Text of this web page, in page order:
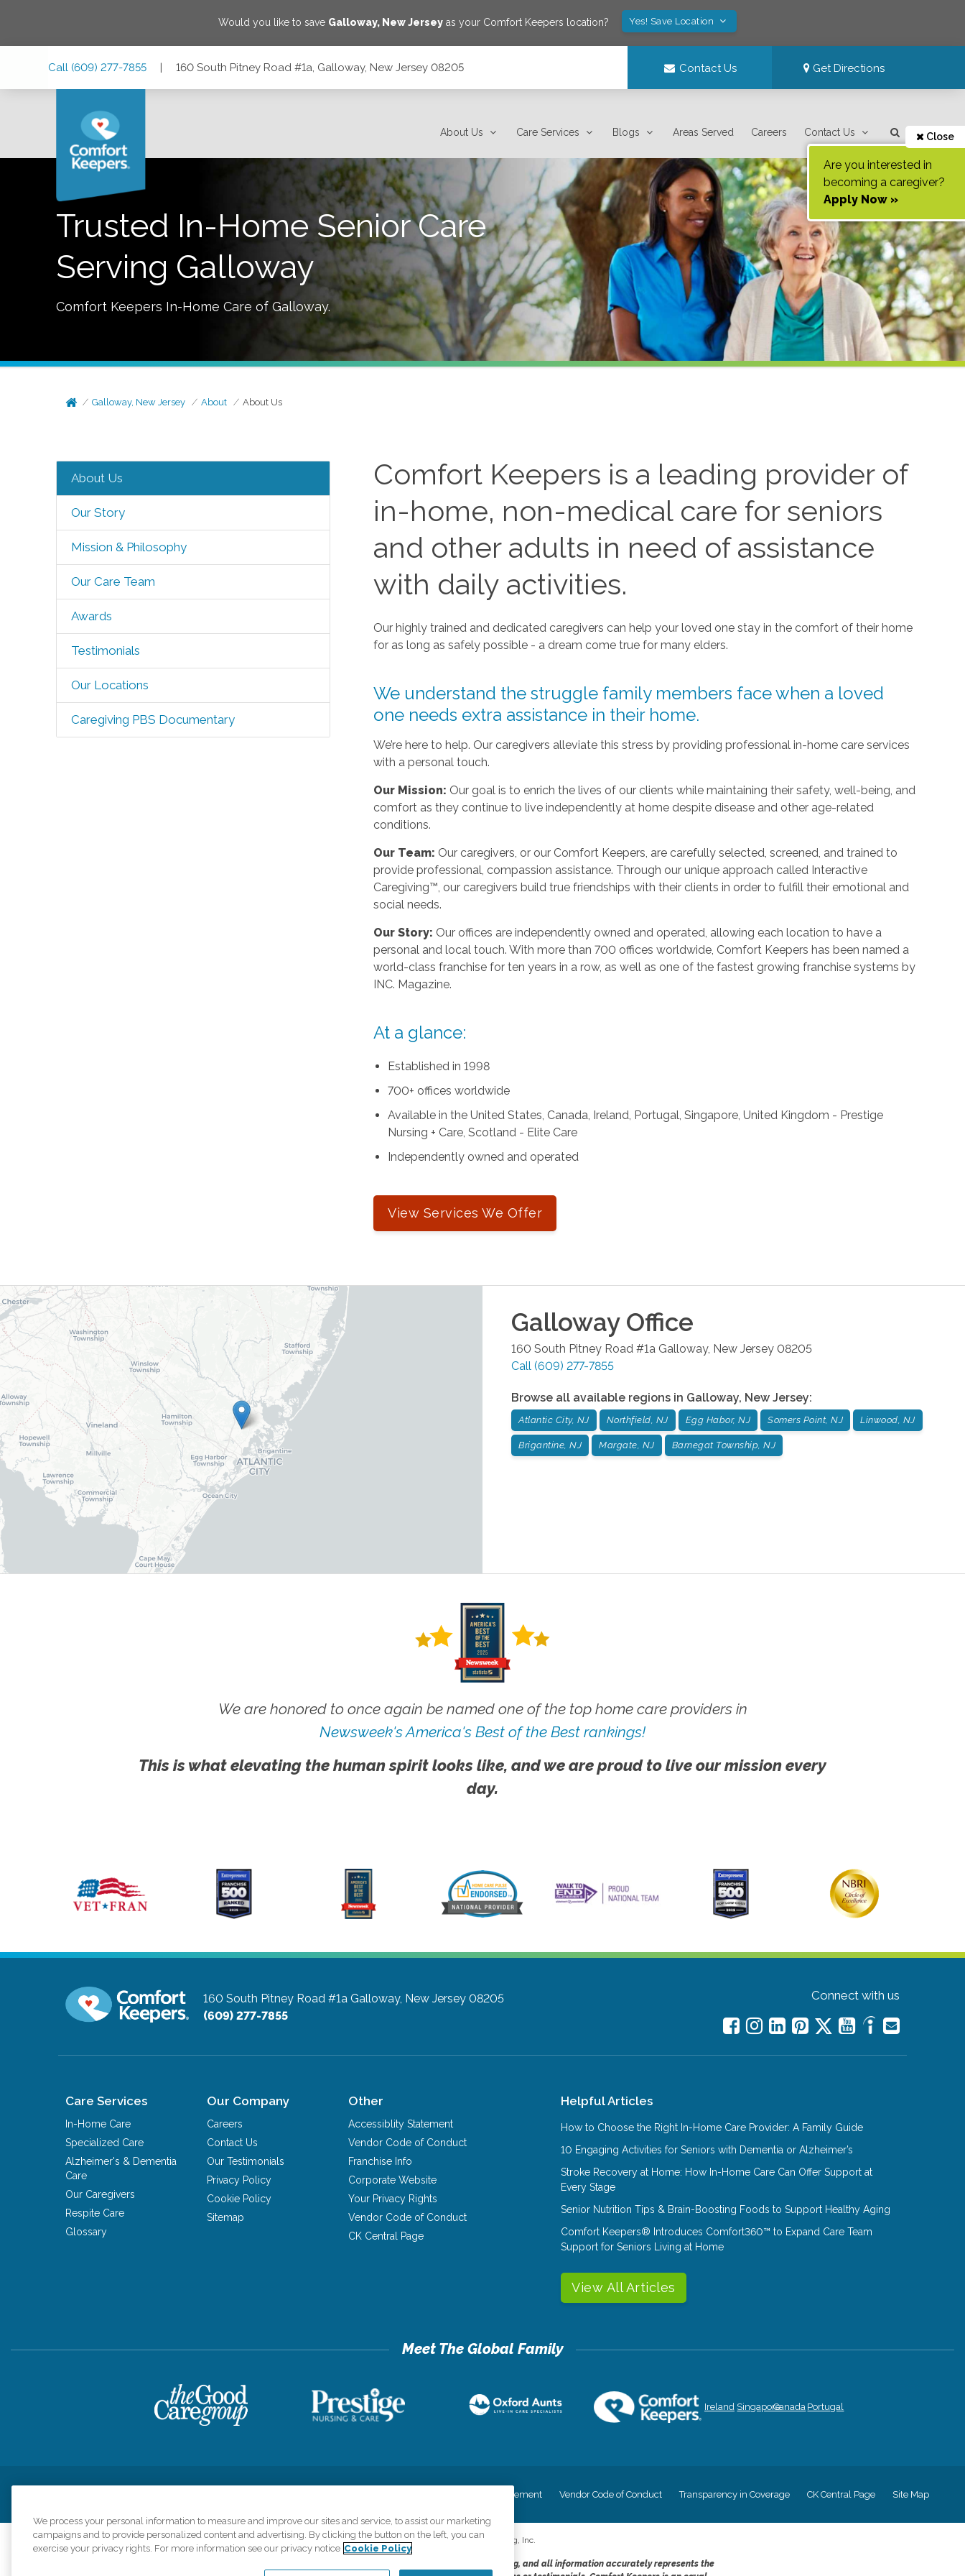
Would you like to save Galloway, New Jersey as your Comfort Keepers location? Yes! Save Location
Call (609) 277-7855 | 160 South Pitney Road #1a, Galloway, New Jersey 08205 Contact Us Get Directions
About Us Care Services Blogs Areas Served Careers Contact Us Close
Are you interested in
becoming a caregiver?
Apply Now »
Trusted In-Home Senior Care
Serving Galloway
Comfort Keepers In-Home Care of Galloway.
Galloway, New Jersey About About Us
About Us
Our Story
Mission & Philosophy
Our Care Team
Awards
Testimonials
Our Locations
Caregiving PBS Documentary
Comfort Keepers is a leading provider of
in-home, non-medical care for seniors
and other adults in need of assistance
with daily activities.
Our highly trained and dedicated caregivers can help your loved one stay in the comfort of their home
for as long as safely possible - a dream come true for many elders.
We understand the struggle family members face when a loved
one needs extra assistance in their home.
We’re here to help. Our caregivers alleviate this stress by providing professional in-home care services
with a personal touch.
Our Mission: Our goal is to enrich the lives of our clients while maintaining their safety, well-being, and
comfort as they continue to live independently at home despite disease and other age-related
conditions.
Our Team: Our caregivers, or our Comfort Keepers, are carefully selected, screened, and trained to
provide professional, compassion assistance. Through our unique approach called Interactive
Caregiving™, our caregivers build true friendships with their clients in order to fulfill their emotional and
social needs.
Our Story: Our offices are independently owned and operated, allowing each location to have a
personal and local touch. With more than 700 offices worldwide, Comfort Keepers has been named a
world-class franchise for ten years in a row, as well as one of the fastest growing franchise systems by
INC. Magazine.
At a glance:
Established in 1998
700+ offices worldwide
Available in the United States, Canada, Ireland, Portugal, Singapore, United Kingdom - Prestige
Nursing + Care, Scotland - Elite Care
Independently owned and operated
View Services We Offer
GallowayOffice
160 South Pitney Road #1a Galloway, New Jersey 08205
Call (609) 277-7855
Browse all available regions in Galloway, New Jersey:
Atlantic City, NJ Northfield, NJ Egg Habor, NJ Somers Point, NJ Linwood, NJ
Brigantine, NJ Margate, NJ Barnegat Township, NJ
We are honored to once again be named one of the top home care providers in
Newsweek's America's Best of the Best rankings!
This is what elevating the human spirit looks like, and we are proud to live our mission every
day.
160 South Pitney Road #1a Galloway, New Jersey 08205
(609) 277-7855
Connect with us
Care Services
In-Home Care
Specialized Care
Alzheimer's & Dementia
Care
Our Caregivers
Respite Care
Glossary
Our Company
Careers
Contact Us
Our Testimonials
Privacy Policy
Cookie Policy
Sitemap
Other
Accessiblity Statement
Vendor Code of Conduct
Franchise Info
Corporate Website
Your Privacy Rights
Vendor Code of Conduct
CK Central Page
Helpful Articles
How to Choose the Right In-Home Care Provider: A Family Guide
10 Engaging Activities for Seniors with Dementia or Alzheimer’s
Stroke Recovery at Home: How In-Home Care Can Offer Support at
Every Stage
Senior Nutrition Tips & Brain-Boosting Foods to Support Healthy Aging
Comfort Keepers® Introduces Comfort360™ to Expand Care Team
Support for Seniors Living at Home
View All Articles
Ireland SingaporeCanada Portugal
Accessiblity Statement Vendor Code of Conduct Transparency in Coverage CK Central Page Site Map
©2026CK Franchising, Inc.
Comfort Keepers adheres to the principles of truth in advertising, and all information accurately represents the
We process your personal information to measure and improve our sites and service, to assist our marketing
campaigns and to provide personalized content and advertising. By clicking the button on the left, you can
exercise your privacy rights. For more information see our privacy notice Cookie Policy